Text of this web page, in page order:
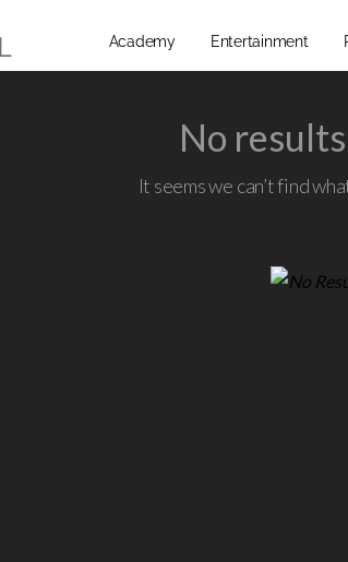
Academy Entertainment
No
It seems we can’t find